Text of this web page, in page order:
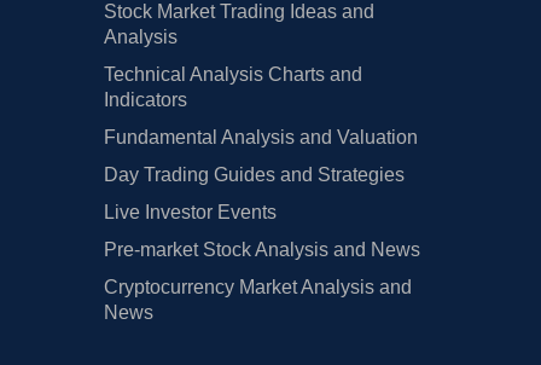
Stock Market Trading Ideas and
Analysis
Technical Analysis Charts and
Indicators
Fundamental Analysis and Valuation
Day Trading Guides and Strategies
Live Investor Events
Pre-market Stock Analysis and News
Cryptocurrency Market Analysis and
News